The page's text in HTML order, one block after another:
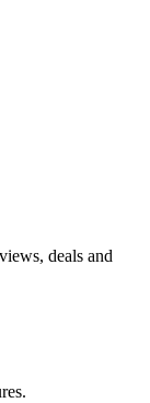
deals and